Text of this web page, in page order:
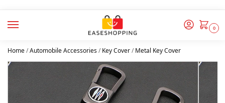
0
Home/Automobile Accessories/Key Cover/Metal Key Cover